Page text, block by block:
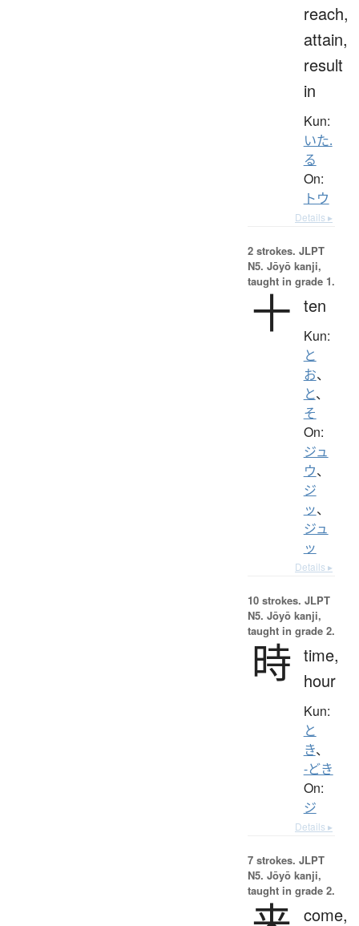
reach,
attain,
result
in
Kun:
いた.
る
On:
トウ
Details ▸
2 strokes. JLPT
N5. Jōyō kanji,
taught in grade 1.
十 ten
Kun:
と
お、
と、
そ
On:
ジュ
ウ、
ジ
ッ、
ジュ
ッ
Details ▸
10 strokes. JLPT
N5. Jōyō kanji,
taught in grade 2.
時 time,
hour
Kun:
と
き、
-どき
On:
ジ
Details ▸
7 strokes. JLPT
N5. Jōyō kanji,
taught in grade 2.
come,